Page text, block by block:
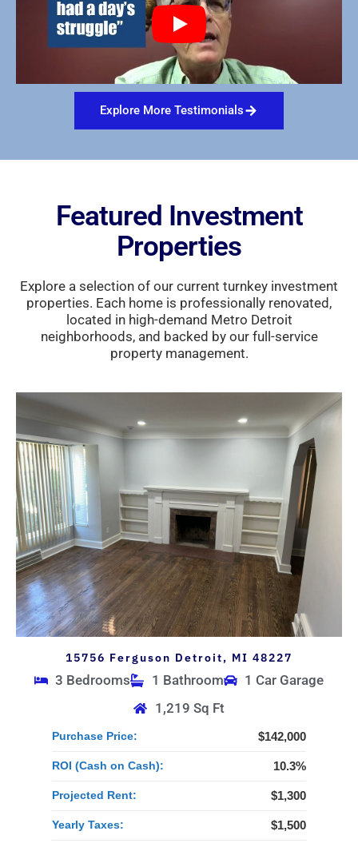
Explore More Testimonials
Featured Investment
Properties
Explore a selection of our current turnkey investment
properties. Each home is professionally renovated,
located in high-demand Metro Detroit
neighborhoods, and backed by our full-service
property management.
15756 Ferguson Detroit, MI 48227
3 Bedrooms 1 Bathroom
1 Car Garage
1,219 Sq Ft
Purchase Price: $142,000
ROI (Cash on Cash): 10.3%
Projected Rent: $1,300
Yearly Taxes: $1,500